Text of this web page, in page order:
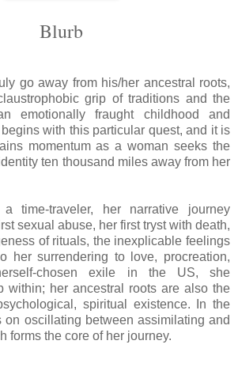
Blurb
go away from his/her ancestral roots,
grip of traditions and the
emotionally fraught childhood and
with this particular quest, and it is
momentum as a woman seeks the
ten thousand miles away from her
time-traveler, her narrative journey
sexual abuse, her first tryst with death,
of rituals, the inexplicable feelings
her surrendering to love, procreation,
chosen exile in the US, she
within; her ancestral roots are also the
spiritual existence. In the
on oscillating between assimilating and
forms the core of her journey.